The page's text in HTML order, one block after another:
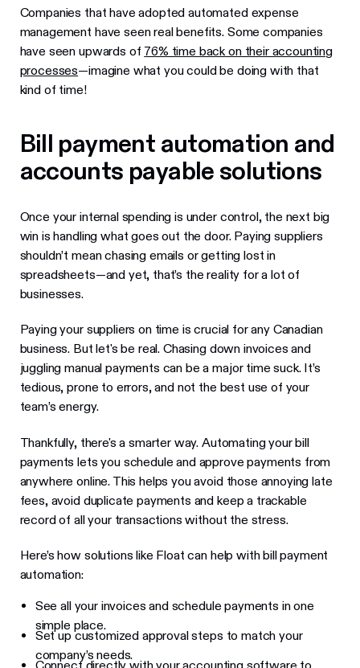
Companies that have adopted automated expense
management have seen real benefits. Some companies
have seen upwards of 76% time back on their accounting
processes—imagine what you could be doing with that
kind of time!
Bill payment automation and
accounts payable solutions
Once your internal spending is under control, the next big
win is handling what goes out the door. Paying suppliers
shouldn’t mean chasing emails or getting lost in
spreadsheets—and yet, that’s the reality for a lot of
businesses.
Paying your suppliers on time is crucial for any Canadian
business. But let's be real. Chasing down invoices and
juggling manual payments can be a major time suck. It’s
tedious, prone to errors, and not the best use of your
team’s energy.
Thankfully, there's a smarter way. Automating your bill
payments lets you schedule and approve payments from
anywhere online. This helps you avoid those annoying late
fees, avoid duplicate payments and keep a trackable
record of all your transactions without the stress.
Here’s how solutions like Float can help with bill payment
automation:
See all your invoices and schedule payments in one
simple place.
Set up customized approval steps to match your
company’s needs.
Connect directly with your accounting software to